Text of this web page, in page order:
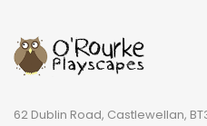
62 Dublin Road, Castlewellan,